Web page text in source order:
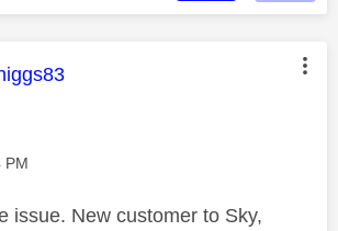
was authored by:
PM
issue. New customer to Sky,